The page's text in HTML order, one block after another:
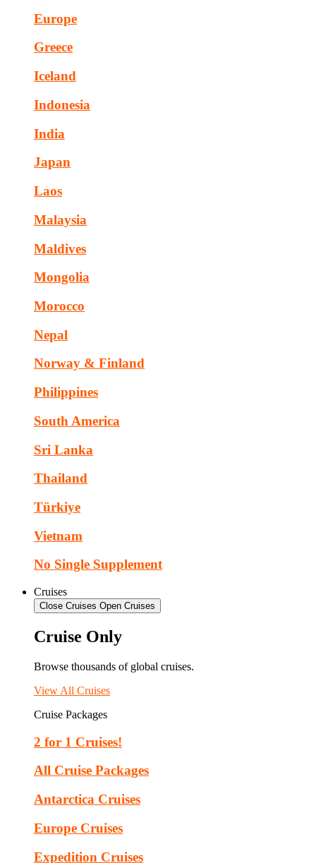
Europe
Greece
Iceland
Indonesia
India
Japan
Laos
Malaysia
Maldives
Mongolia
Morocco
Nepal
Norway & Finland
Philippines
South America
Sri Lanka
Thailand
Türkiye
Vietnam
No Single Supplement
Cruises
Close Cruises Open Cruises
Cruise Only
Browse thousands of global cruises.
View All Cruises
Cruise Packages
2 for 1 Cruises!
All Cruise Packages
Antarctica Cruises
Europe Cruises
Expedition Cruises